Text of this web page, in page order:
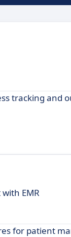
tracking and
EMR
for patient